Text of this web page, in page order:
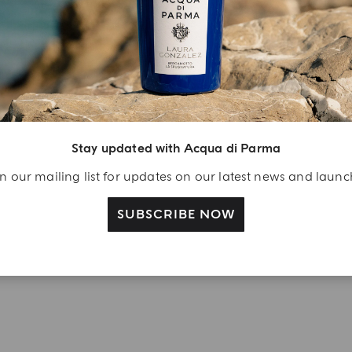
Stay updated with Acqua di Parma
our mailing list for updates on our latest news and
SUBSCRIBE NOW
A Welcome
your Acqua di
account and
40 ml gift with your
purchase as a